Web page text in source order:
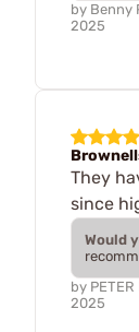
by Benny
2025
They
since
Would
by PETER
2025